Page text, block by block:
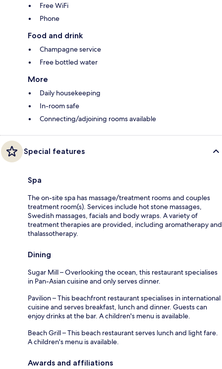
Free WiFi
Phone
Food and drink
Champagne service
Free bottled water
More
Daily housekeeping
In-room safe
Connecting/adjoining rooms available
Special features
Spa
The on-site spa has massage/treatment rooms and couples
treatment room(s). Services include hot stone massages,
Swedish massages, facials and body wraps. A variety of
treatment therapies are provided, including aromatherapy and
thalassotherapy.
Dining
Sugar Mill – Overlooking the ocean, this restaurant specialises
in Pan-Asian cuisine and only serves dinner.
Pavilion – This beachfront restaurant specialises in international
cuisine and serves breakfast, lunch and dinner. Guests can
enjoy drinks at the bar. A children's menu is available.
Beach Grill – This beach restaurant serves lunch and light fare.
A children's menu is available.
Awards and affiliations